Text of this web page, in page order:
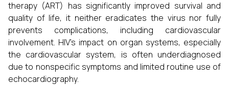
therapy (ART) has significantly improved survival and
quality of life, it neither eradicates the virus nor fully
prevents complications, including cardiovascular
involvement. HIV's impact on organ systems, especially
the cardiovascular system, is often underdiagnosed
due to nonspecific symptoms and limited routine use of
echocardiography.